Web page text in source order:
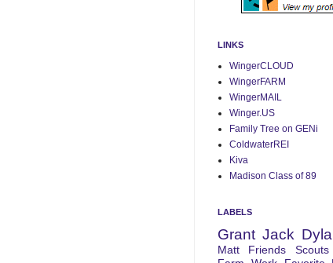
LINKS
WingerCLOUD
WingerFARM
WingerMAIL
Winger.US
Family Tree on GENi
ColdwaterREI
Kiva
Madison Class of 89
LABELS
Grant Jack
Matt
Friends Scouts